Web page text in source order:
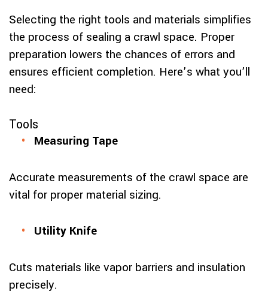
Selecting the right tools and materials simplifies
the process of sealing a crawl space. Proper
preparation lowers the chances of errors and
ensures efficient completion. Here’s what you’ll
need:
Tools
Measuring Tape
Accurate measurements of the crawl space are
vital for proper material sizing.
Utility Knife
Cuts materials like vapor barriers and insulation
precisely.